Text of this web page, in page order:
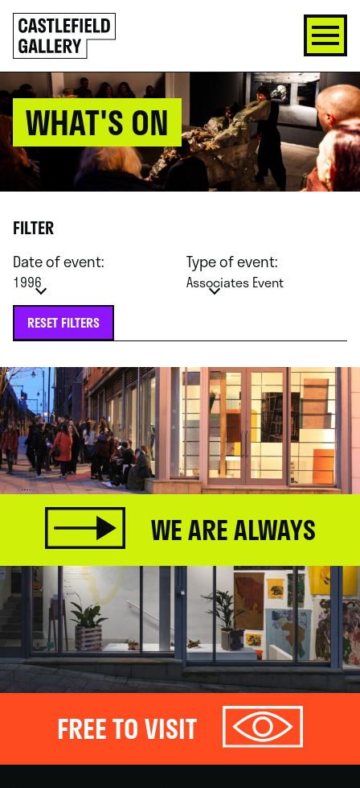
SKIP
TO
CONTENT
Click
to
go
back
home
WHAT'S ON
FILTER
Date of event:
1996
Type of event:
Associates Event
RESET FILTERS
WE ARE ALWAYS
FREE TO VISIT